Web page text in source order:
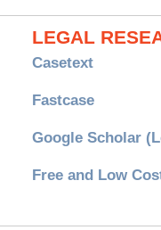
LEGAL
Casetext
Fastcase
Google Scholar
Free and Low